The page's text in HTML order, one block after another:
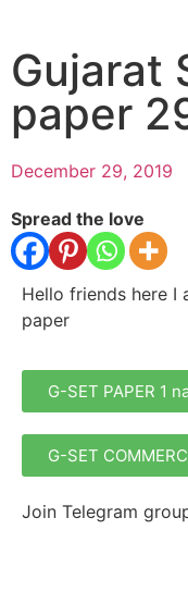
Gujarat
paper
December 29, 2019
Spread the love
Hello friends here I
paper
G-SET PAPER 1
G-SET
Join Telegram